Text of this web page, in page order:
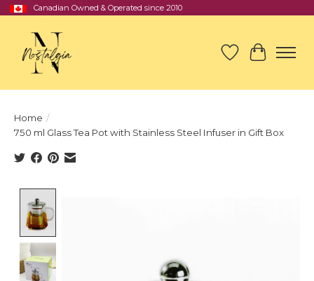
Canadian Owned & Operated since 2010
Wish List
Cart
Home /
750 ml Glass Tea Pot with Stainless Steel Infuser in Gift Box